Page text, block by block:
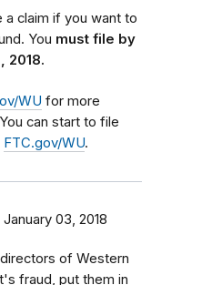
a claim if you want to
You must file by
2018.
WU for more
can start to file
FTC.gov/WU.
January 03, 2018
of Western
fraud, put them in